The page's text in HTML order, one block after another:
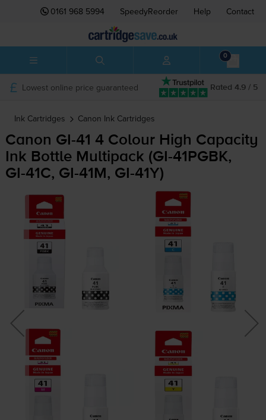
0161 968 5994 SpeedyReorder Help Contact
0
Rated 4.9 / 5
Lowest online price guaranteed
Ink Cartridges Canon Ink Cartridges
Canon GI-41 4 Colour High Capacity
Ink Bottle Multipack (GI-41PGBK,
GI-41C, GI-41M , GI-41Y)